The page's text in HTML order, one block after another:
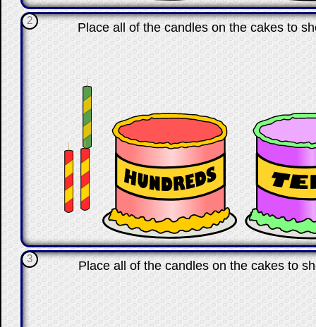
2
Place all of the candles on the cakes to
3
Place all of the candles on the cakes to